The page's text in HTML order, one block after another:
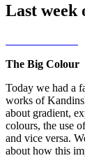
Last week
The Big Colour
Today we had a
works of
about gradient,
colours, the use
and vice versa.
about how this